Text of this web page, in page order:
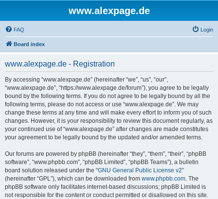
www.alexpage.de
FAQ Login
Board index
www.alexpage.de - Registration
By accessing “www.alexpage.de” (hereinafter “we”, “us”, “our”,
“www.alexpage.de”, “https://www.alexpage.de/forum”), you agree to be legally
bound by the following terms. If you do not agree to be legally bound by all the
following terms, please do not access or use “www.alexpage.de”. We may
change these terms at any time and will make every effort to inform you of such
changes. However, it is your responsibility to review this document regularly, as
your continued use of “www.alexpage.de” after changes are made constitutes
your agreement to be legally bound by the updated and/or amended terms.
Our forums are powered by phpBB (hereinafter “they”, “them”, “their”, “phpBB
software”, “www.phpbb.com”, “phpBB Limited”, “phpBB Teams”), a bulletin
board solution released under the “GNU General Public License v2”
(hereinafter “GPL”), which can be downloaded from www.phpbb.com. The
phpBB software only facilitates internet-based discussions; phpBB Limited is
not responsible for the content or conduct permitted or disallowed on this site.